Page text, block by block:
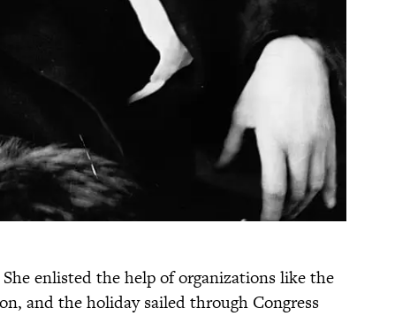
enlisted the help of organizations like the
and the holiday sailed through Congress